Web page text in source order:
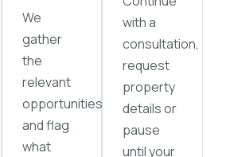
We
gather
the
relevant
opportunities
and flag
what
with a
consultation,
request
property
details or
pause
until your